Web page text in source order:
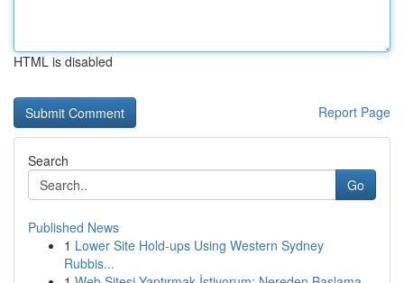
HTML is disabled
Report Page
Search
Go
Published News
1 Lower Site Hold-ups Using Western Sydney
Rubbis...